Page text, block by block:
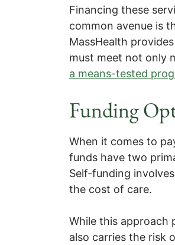
Financing these
common avenue is
MassHealth
must meet not only
a means-tested
Funding
When it comes to
funds have two
Self-funding
the cost of care.
While this approach
also carries the risk